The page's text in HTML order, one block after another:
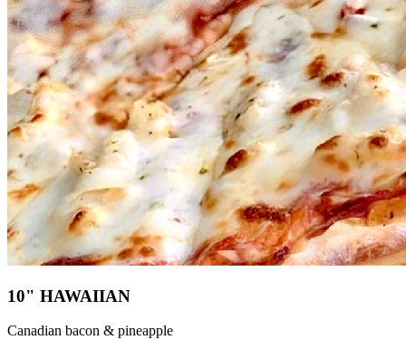
10" HAWAIIAN
Canadian bacon & pineapple